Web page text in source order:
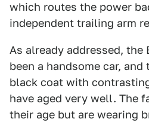
which routes the power
independent trailing arm
As already addressed, the
been a handsome car,
black coat with
have aged very well. The
their age but are wearing